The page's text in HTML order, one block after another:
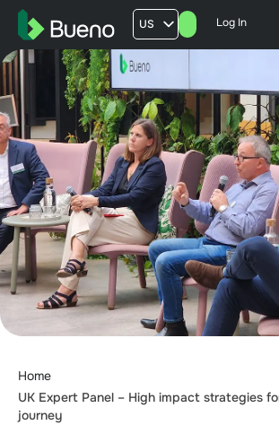
US
AU
FR
Log In
Home
UK Expert Panel – High impact strategies
journey